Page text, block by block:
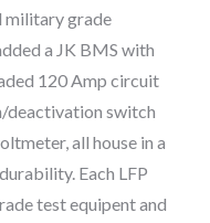
military grade
a JK BMS with
120 Amp circuit
deactivation switch
all house in a
Each LFP
test equipent and